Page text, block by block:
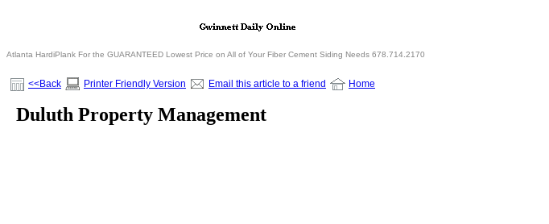
Atlanta HardiPlank For the GUARANTEED Lowest Price on All of Your Fiber Cement Siding Needs 678.714.2170
<<Back Printer Friendly Version Email this article to a friend Home
Duluth Property Management